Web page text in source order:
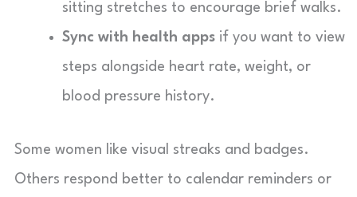
sitting stretches to encourage brief walks.
Sync with health apps if you want to view
steps alongside heart rate, weight, or
blood pressure history.
Some women like visual streaks and badges.
Others respond better to calendar reminders or